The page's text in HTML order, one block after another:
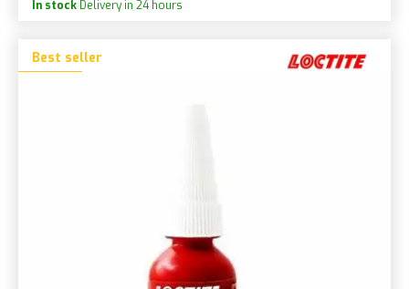
In stock Delivery in 24 hours
Best seller